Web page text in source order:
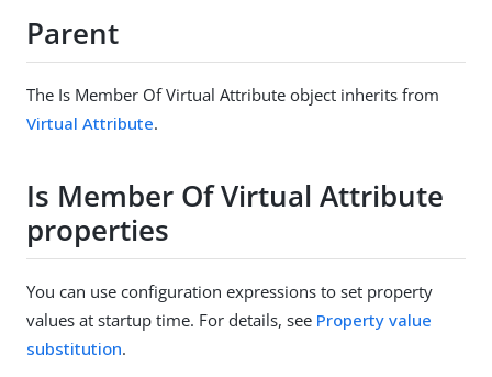
Parent
The Is Member Of Virtual Attribute object inherits from
Virtual Attribute.
Is Member Of Virtual Attribute
properties
You can use configuration expressions to set property
values at startup time. For details, see Property value
substitution.